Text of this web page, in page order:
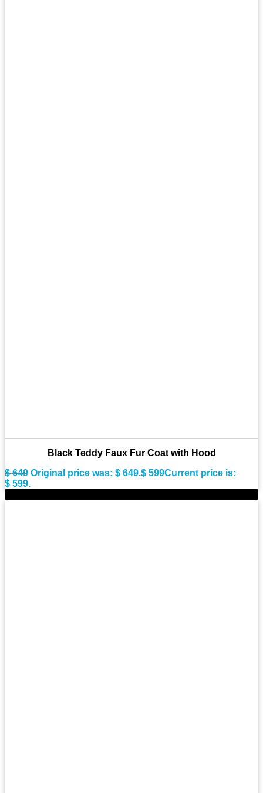
Black Teddy Faux Fur Coat with Hood
$649 Original price was: $ 649.$ 599Current price is:
$ 599.